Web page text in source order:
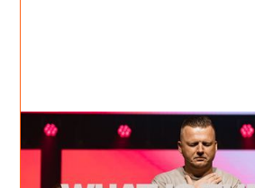
Jul 17, 2022
6min read